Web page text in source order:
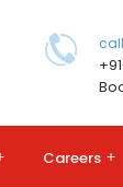
Careers +